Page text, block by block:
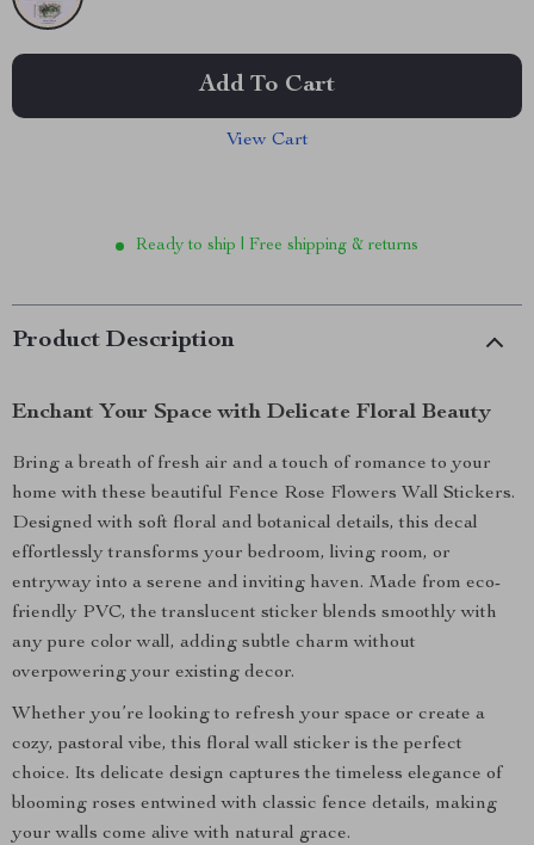
Add To Cart
View Cart
Ready to ship | Free shipping & returns
Product Description
Enchant Your Space with Delicate Floral Beauty
Bring a breath of fresh air and a touch of romance to your
home with these beautiful Fence Rose Flowers Wall Stickers.
Designed with soft floral and botanical details, this decal
effortlessly transforms your bedroom, living room, or
entryway into a serene and inviting haven. Made from eco-
friendly PVC, the translucent sticker blends smoothly with
any pure color wall, adding subtle charm without
overpowering your existing decor.
Whether you’re looking to refresh your space or create a
cozy, pastoral vibe, this floral wall sticker is the perfect
choice. Its delicate design captures the timeless elegance of
blooming roses entwined with classic fence details, making
your walls come alive with natural grace.